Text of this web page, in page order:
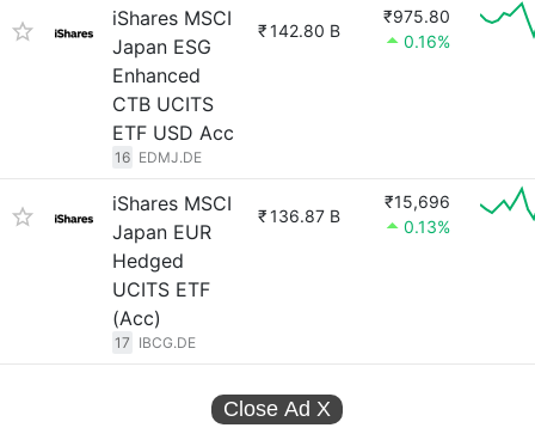
iShares MSCI
Japan ESG
Enhanced
CTB UCITS
ETF USD Acc
16 EDMJ.DE
₹142.80 B
₹975.80
0.16%
iShares MSCI
Japan EUR
Hedged
UCITS ETF
(Acc)
17 IBCG.DE
₹136.87 B
₹15,696
0.13%
Close Ad X